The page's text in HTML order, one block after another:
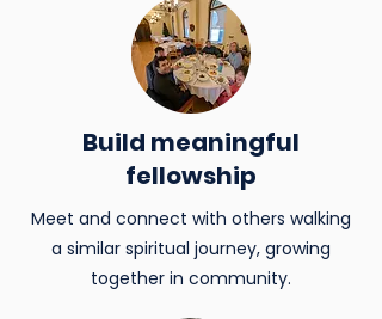
Build meaningful
fellowship
Meet and connect with others walking
a similar spiritual journey, growing
together in community.